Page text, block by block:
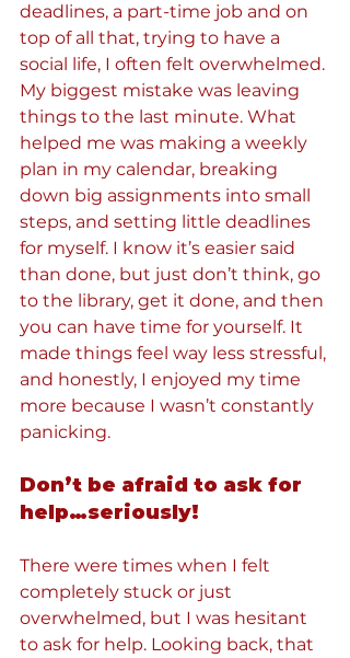
deadlines, a part-time job and on
top of all that, trying to have a
social life, I often felt overwhelmed.
My biggest mistake was leaving
things to the last minute. What
helped me was making a weekly
plan in my calendar, breaking
down big assignments into small
steps, and setting little deadlines
for myself. I know it’s easier said
than done, but just don’t think, go
to the library, get it done, and then
you can have time for yourself. It
made things feel way less stressful,
and honestly, I enjoyed my time
more because I wasn’t constantly
panicking.
Don’t be afraid to ask for
help…seriously!
There were times when I felt
completely stuck or just
overwhelmed, but I was hesitant
to ask for help. Looking back, that